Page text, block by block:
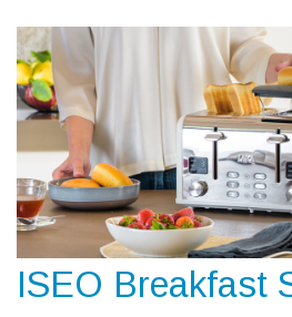
ISEO Breakfast